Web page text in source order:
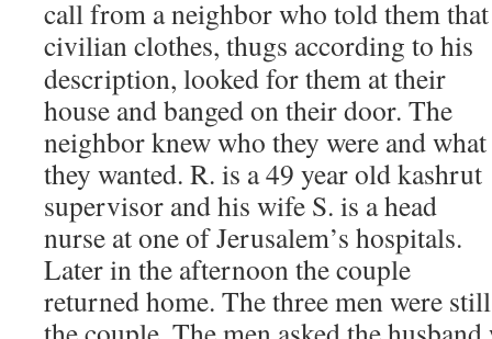
call from a neighbor who told them
civilian clothes, thugs according to his
description, looked for them at their
house and banged on their door. The
neighbor knew who they were and what
they wanted. R. is a 49 year old kashrut
supervisor and his wife S. is a head
nurse at one of Jerusalem’s hospitals.
Later in the afternoon the couple
returned home. The three men were